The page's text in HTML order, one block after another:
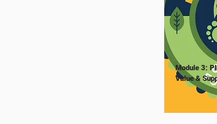
Module 3:
Value &